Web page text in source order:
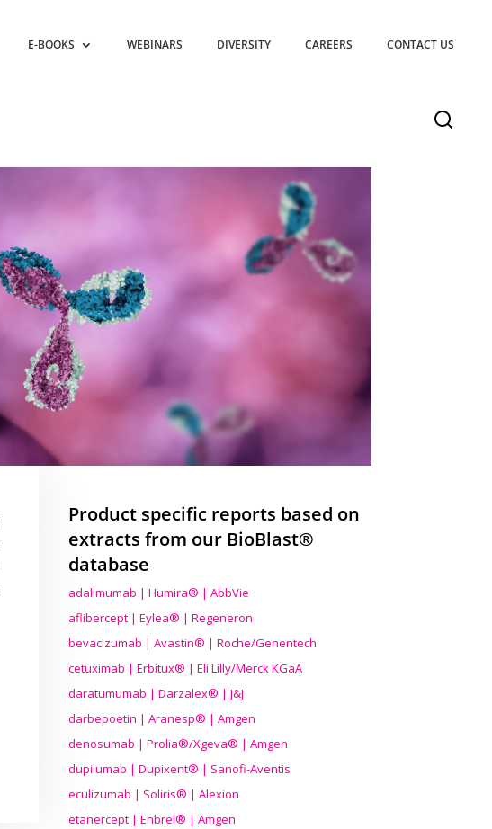
E-BOOKS WEBINARS DIVERSITY CAREERS CONTACT US
Product specific reports based on
extracts from our BioBlast®
database
adalimumab | Humira® | AbbVie
aflibercept | Eylea® | Regeneron
bevacizumab | Avastin® | Roche/Genentech
cetuximab | Erbitux® | Eli Lilly/Merck KGaA
daratumumab | Darzalex® | J&J
darbepoetin | Aranesp® | Amgen
denosumab | Prolia®/Xgeva® | Amgen
dupilumab | Dupixent® | Sanofi-Aventis
eculizumab | Soliris® | Alexion
etanercept | Enbrel® | Amgen